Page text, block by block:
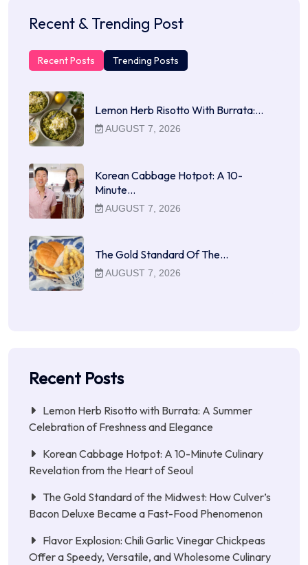
Recent & Trending Post
Recent Posts Trending Posts
Lemon Herb Risotto With Burrata:…
AUGUST 7, 2026
Korean Cabbage Hotpot: A 10-
Minute…
AUGUST 7, 2026
The Gold Standard Of The…
AUGUST 7, 2026
Recent Posts
Lemon Herb Risotto with Burrata: A Summer
Celebration of Freshness and Elegance
Korean Cabbage Hotpot: A 10-Minute Culinary
Revelation from the Heart of Seoul
The Gold Standard of the Midwest: How Culver’s
Bacon Deluxe Became a Fast-Food Phenomenon
Flavor Explosion: Chili Garlic Vinegar Chickpeas
Offer a Speedy, Versatile, and Wholesome Culinary